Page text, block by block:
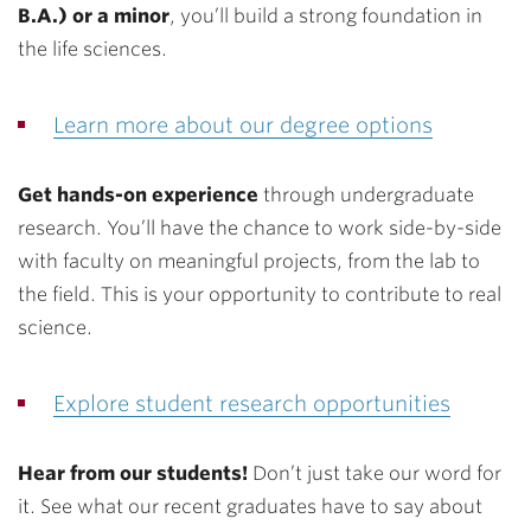
B.A.) or a minor, you’ll build a strong foundation in
the life sciences.
Learn more about our degree options
Get hands-on experience through undergraduate
research. You’ll have the chance to work side-by-side
with faculty on meaningful projects, from the lab to
the field. This is your opportunity to contribute to real
science.
Explore student research opportunities
Hear from our students! Don’t just take our word for
it. See what our recent graduates have to say about